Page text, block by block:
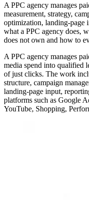
A PPC agency manages
measurement, strategy,
optimization, landing-page
what a PPC agency does,
does not own and how to
A PPC agency manages
media spend into qualified
of just clicks. The work
structure, campaign
landing-page input,
platforms such as Google
YouTube, Shopping,